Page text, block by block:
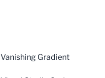
Vanishing Gradient